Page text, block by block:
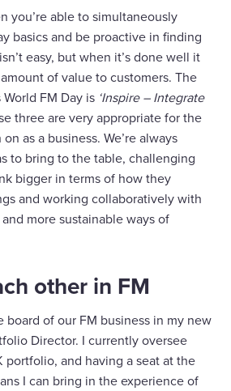
you’re able to simultaneously
basics and be proactive in finding
easy, but when it’s done well it
of value to customers. The
FM Day is ‘Inspire – Integrate
three are very appropriate for the
as a business. We’re always
to bring to the table, challenging
bigger in terms of how they
and working collaboratively with
more sustainable ways of
other in FM
board of our FM business in my new
Director. I currently oversee
portfolio, and having a seat at the
I can bring in the experience of